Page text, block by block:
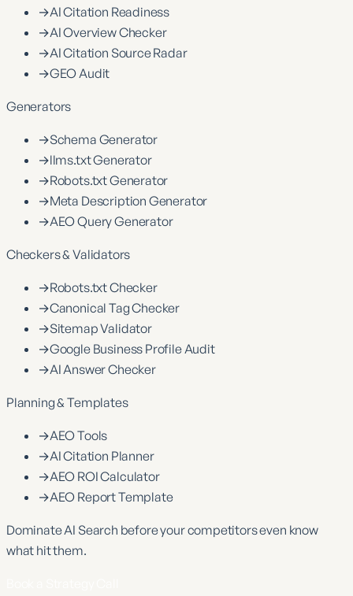
→AI Citation Readiness
→AI Overview Checker
→AI Citation Source Radar
→GEO Audit
Generators
→Schema Generator
→llms.txt Generator
→Robots.txt Generator
→Meta Description Generator
→AEO Query Generator
Checkers & Validators
→Robots.txt Checker
→Canonical Tag Checker
→Sitemap Validator
→Google Business Profile Audit
→AI Answer Checker
Planning & Templates
→AEO Tools
→AI Citation Planner
→AEO ROI Calculator
→AEO Report Template
DominateAI Search before your competitors even know
what hit them.